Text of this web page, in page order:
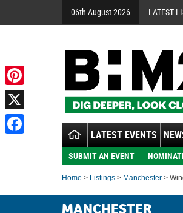
06th August 2026 LATEST
LATEST EVENTS
SUBMIT AN EVENT
Home > Listings > Manchester >
MANCHESTER
Pinterest
X